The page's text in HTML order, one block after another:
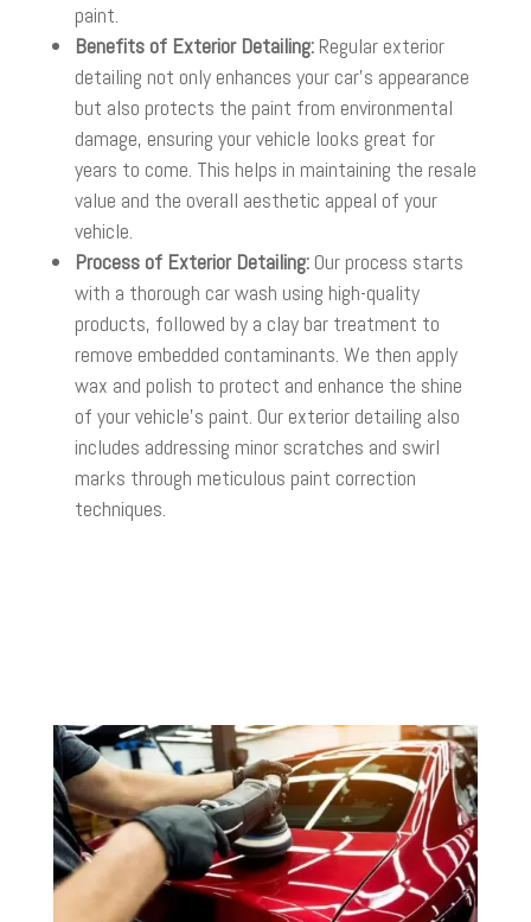
paint.
Benefits of Exterior Detailing:Regular exterior
detailing not only enhances your car’s appearance
but also protects the paint from environmental
damage, ensuring your vehicle looks great for
years to come. This helps in maintaining the resale
value and the overall aesthetic appeal of your
vehicle.
Process of Exterior Detailing:Our process starts
with a thorough car wash using high-quality
products, followed by a clay bar treatment to
remove embedded contaminants. We then apply
wax and polish to protect and enhance the shine
of your vehicle’s paint. Our exterior detailing also
includes addressing minor scratches and swirl
marks through meticulous paint correction
techniques.